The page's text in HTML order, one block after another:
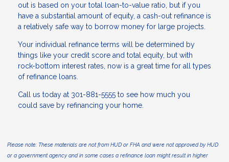
out is based on your total loan-to-value ratio, but if you
have a substantial amount of equity, a cash-out refinance is
a relatively safe way to borrow money for large projects.
Your individual refinance terms will be determined by
things like your credit score and total equity, but with
rock-bottom interest rates, now is a great time for all types
of refinance loans.
Call us today at 301-881-5555 to see how much you
could save by refinancing your home.
Please note: These materials are not from HUD or FHA and were not approved by HUD
or a government agency and in some cases a refinance loan might result in higher